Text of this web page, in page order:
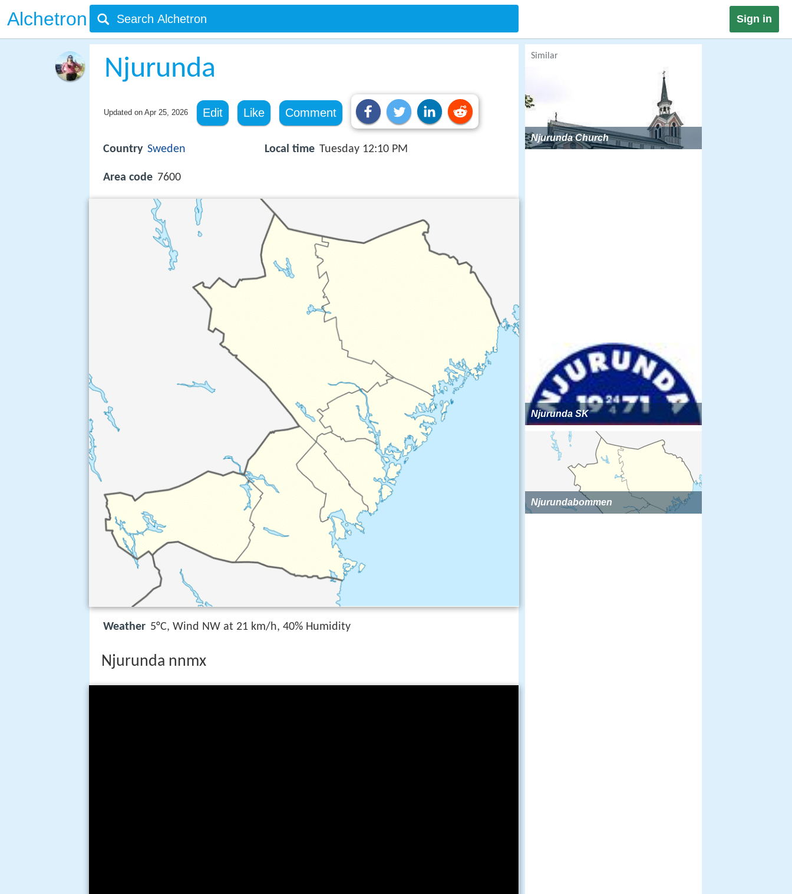
Alchetron Sign in
Njurunda
Updated on Apr 25, 2026 Edit Like Comment
Country Sweden
Area code 7600
Local time Tuesday 12:10 PM
Weather 5°C, Wind NW at 21 km/h, 40% Humidity
Njurunda nnmx
Similar
Njurunda Church
Njurunda SK
Njurundabommen